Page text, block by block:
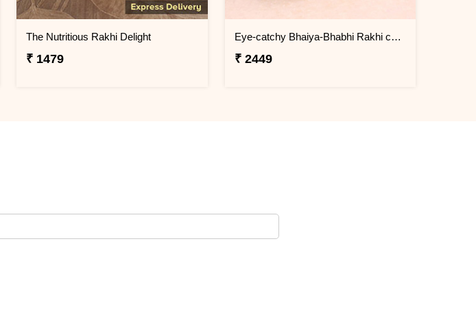
The Nutritious Rakhi Delight
₹ 1479
Eye-catchy Bhaiya-Bhabhi Rakhi combo
₹ 2449